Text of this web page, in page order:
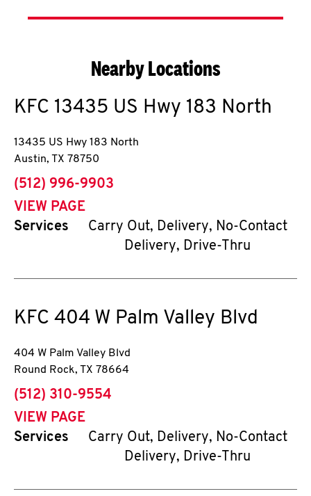
Nearby Locations
KFC 13435 US Hwy 183 North
13435 US Hwy 183 North
Austin, TX 78750
phone
(512) 996-9903
VIEW PAGE
Services
Carry Out, Delivery, No-Contact
Delivery, Drive-Thru
KFC 404 W Palm Valley Blvd
404 W Palm Valley Blvd
Round Rock, TX 78664
phone
(512) 310-9554
VIEW PAGE
Services
Carry Out, Delivery, No-Contact
Delivery, Drive-Thru